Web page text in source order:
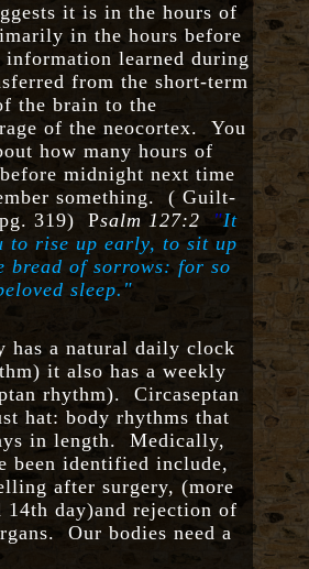
it is in the hours of
in the hours before
learned during
from the short-term
the brain to the
of the neocortex. You
how many hours of
midnight next time
something. ( Guilt-
319) Psalm 127:2 "It
to rise up early, to sit up
bread of sorrows: for so
sleep."
has a natural daily clock
it also has a weekly
rhythm). Circaseptan
hat: body rhythms that
in length. Medically,
been identified include,
after surgery, (more
14th day)and rejection of
Our bodies need a